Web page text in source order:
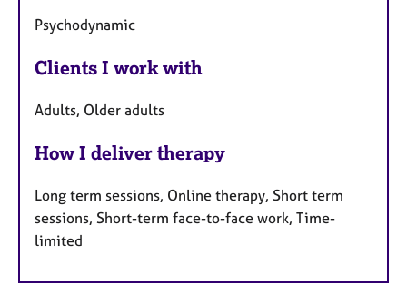
Psychodynamic
Clients I work with
Adults, Older adults
How I deliver therapy
Long term sessions, Online therapy, Short term
sessions, Short-term face-to-face work, Time-
limited